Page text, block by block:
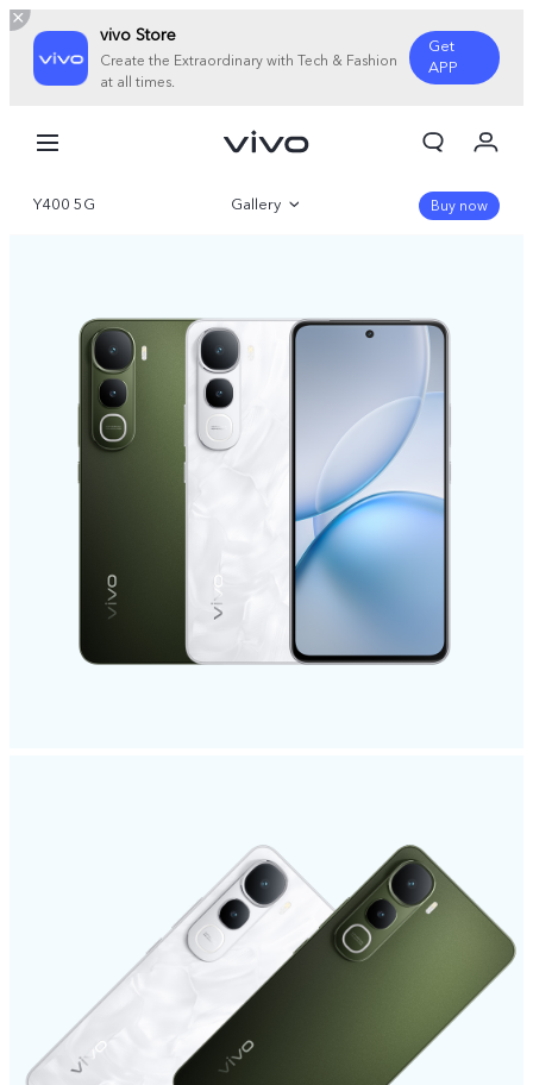
vivo Store
Create the Extraordinary with Tech & Fashion
at all times.
Get
APP
Cart
Sign in/Register
Y400 5G Gallery
Parameter
Buy now